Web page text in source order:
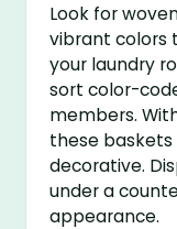
Look for
vibrant colors
your laundry
sort color-
members.
these
decorative.
under a
appearance.